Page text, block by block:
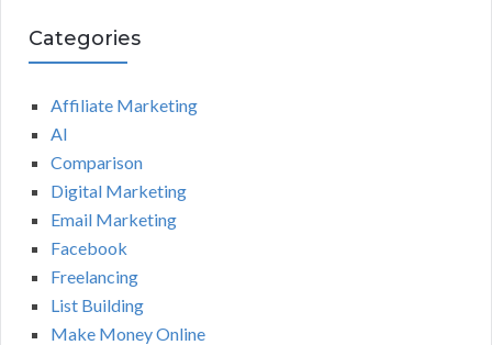
Categories
Affiliate Marketing
AI
Comparison
Digital Marketing
Email Marketing
Facebook
Freelancing
List Building
Make Money Online